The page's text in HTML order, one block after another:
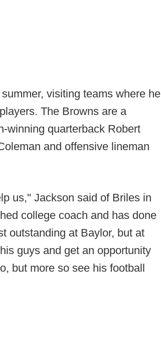
visiting teams where he
The Browns are a
winning quarterback Robert
and offensive lineman
us,'' Jackson said of Briles in
college coach and has done
outstanding at Baylor, but at
guys and get an opportunity
but more so see his football